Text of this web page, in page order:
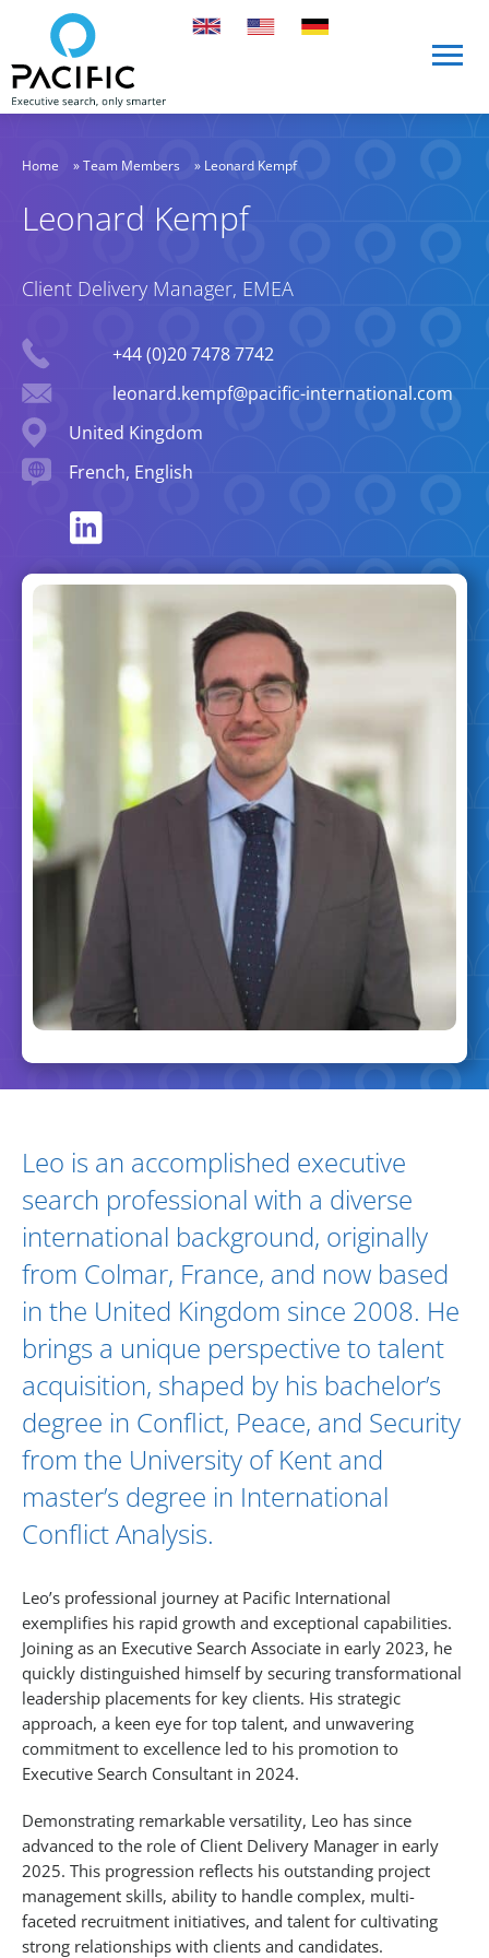
Skip to main content
Leonard Kempf
Client Delivery Manager, EMEA
+44 (0)20 7478 7742
leonard.kempf@pacific-international.com
Location
United Kingdom
Languages spoken
French, English
Home »Team Members » Leonard Kempf
Biography and Expertise
Leo is an accomplished executive
search professional with a diverse
international background, originally
from Colmar, France, and now based
in the United Kingdom since 2008. He
brings a unique perspective to talent
acquisition, shaped by his bachelor’s
degree in Conflict, Peace, and Security
from the University of Kent and
master’s degree in International
Conflict Analysis.
Leo’s professional journey at Pacific International
exemplifies his rapid growth and exceptional capabilities.
Joining as an Executive Search Associate in early 2023, he
quickly distinguished himself by securing transformational
leadership placements for key clients. His strategic
approach, a keen eye for top talent, and unwavering
commitment to excellence led to his promotion to
Executive Search Consultant in 2024.
Demonstrating remarkable versatility, Leo has since
advanced to the role of Client Delivery Manager in early
2025. This progression reflects his outstanding project
management skills, ability to handle complex, multi-
faceted recruitment initiatives, and talent for cultivating
strong relationships with clients and candidates.